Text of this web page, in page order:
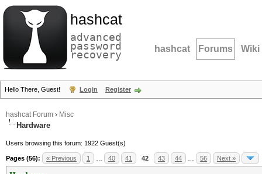
hashcat
advanced
password
recovery hashcat Forums Wiki
Hello There, Guest! Login Register
hashcat Forum › Misc
Hardware
Users browsing this forum: 1922 Guest(s)
Pages (56): « Previous 1 40 41 42 43 44 56 Next »